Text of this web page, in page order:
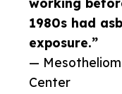
1980s had
exposure.”
—
Center